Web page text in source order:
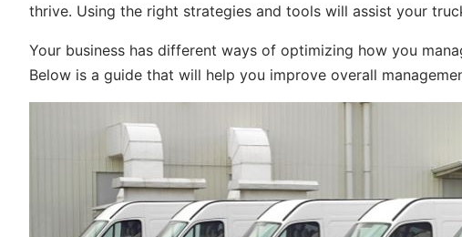
thrive. Using the right strategies and tools will assist your
Your business has different ways of optimizing how you
Below is a guide that will help you improve overall